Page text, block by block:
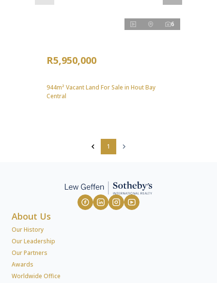
6
R5,950,000
944m² Vacant Land For Sale in Hout Bay
Central
1
About Us
Our History
Our Leadership
Our Partners
Awards
Worldwide Office